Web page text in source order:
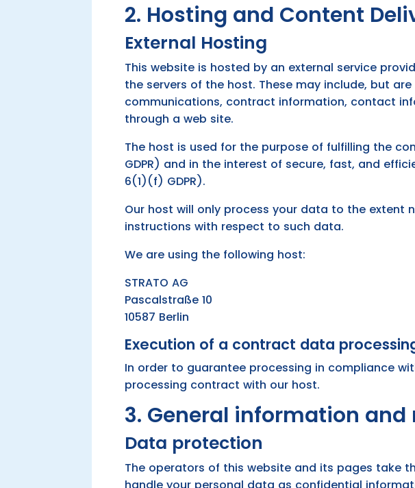
2. Hosting and Content
External Hosting
This website is hosted by an external service
the servers of the host. These may include, but
communications, contract information, contact
through a web site.
The host is used for the purpose of fulfilling the
GDPR) and in the interest of secure, fast, and
6(1)(f) GDPR).
Our host will only process your data to the
instructions with respect to such data.
We are using the following host:
STRATO AG
Pascalstraße 10
10587 Berlin
Execution of a contract data
In order to guarantee processing in compliance
processing contract with our host.
3. General information
Data protection
The operators of this website and its pages take